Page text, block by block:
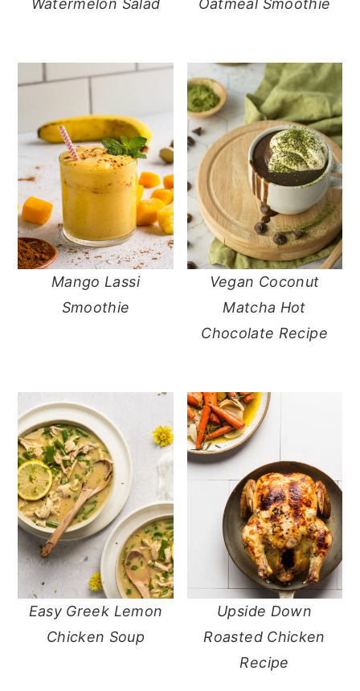
Mango Lassi
Smoothie
Vegan Coconut
Matcha Hot
Chocolate Recipe
Easy Greek Lemon
Chicken Soup
Upside Down
Roasted Chicken
Recipe